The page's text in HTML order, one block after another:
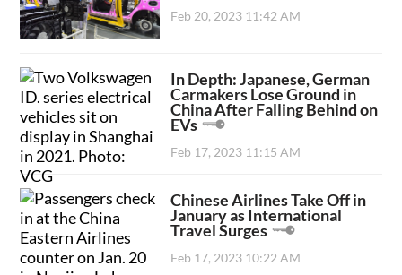
Feb 20, 2023 11:42 AM
In Depth: Japanese, German
Carmakers Lose Ground in
China After Falling Behind on
EVs
Feb 17, 2023 11:15 AM
Chinese Airlines Take Off in
January as International
Travel Surges
Feb 17, 2023 10:22 AM